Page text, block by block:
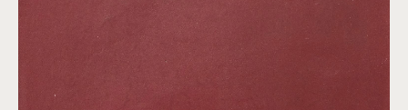
PROJECTS